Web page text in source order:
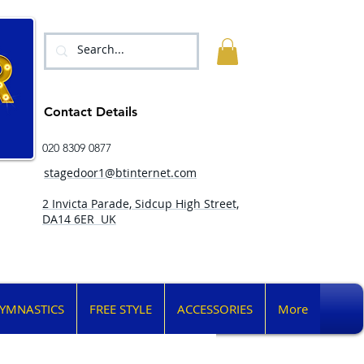
Contact Details
020 8309 0877
stagedoor1@btinternet.com
2 Invicta Parade, Sidcup High Street,
DA14 6ER UK
FREE STYLE ACCESSORIES More